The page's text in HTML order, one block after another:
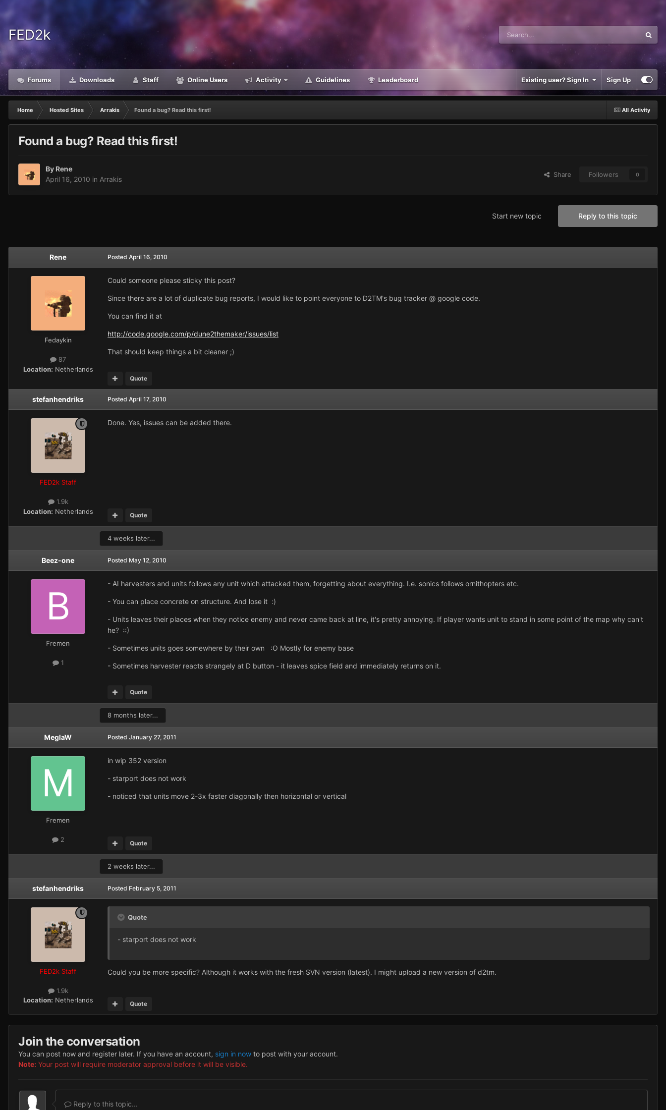
FED2k
Forums Downloads Staff Online Users Activity Guidelines Leaderboard Existing user? Sign In Sign Up
All Activity
Home Hosted Sites Arrakis Found a bug? Read this first!
Found a bug? Read this first!
By Rene
April 16, 2010 in Arrakis
Share Followers 0
Reply to this topic
Start new topic
Rene
Fedaykin
87
Location: Netherlands
Posted April 16, 2010
Could someone please sticky this post?
Since there are a lot of duplicate bug reports, I would like to point everyone to D2TM's bug tracker @ google code.
You can find it at
http://code.google.com/p/dune2themaker/issues/list
That should keep things a bit cleaner ;)
Quote
stefanhendriks
FED2k Staff
1.9k
Location: Netherlands
Posted April 17, 2010
Done. Yes, issues can be added there.
Quote
4 weeks later...
Beez-one
Fremen
1
Posted May 12, 2010
- AI harvesters and units follows any unit which attacked them, forgetting about everything. I.e. sonics follows ornithopters etc.
- You can place concrete on structure. And lose it :)
- Units leaves their places when they notice enemy and never came back at line, it's pretty annoying. If player wants unit to stand in some point of the map why can't
he? ::)
- Sometimes units goes somewhere by their own :O Mostly for enemy base
- Sometimes harvester reacts strangely at D button - it leaves spice field and immediately returns on it.
Quote
8 months later...
MeglaW
Fremen
2
Posted January 27, 2011
in wip 352 version
- starport does not work
- noticed that units move 2-3x faster diagonally then horizontal or vertical
Quote
2 weeks later...
stefanhendriks
FED2k Staff
1.9k
Location: Netherlands
Posted February 5, 2011
Quote
- starport does not work
Could you be more specific? Although it works with the fresh SVN version (latest). I might upload a new version of d2tm.
Quote
Join the conversation
You can post now and register later. If you have an account, sign in now to post with your account.
Note: Your post will require moderator approval before it will be visible.
Reply to this topic...